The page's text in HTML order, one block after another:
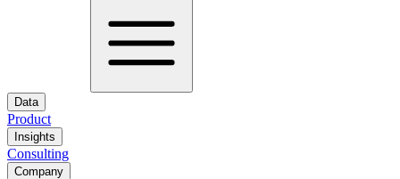
Data
Product
Insights
Consulting
Company